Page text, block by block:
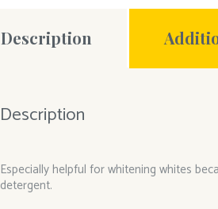
Description
Description
Especially helpful for whitening whites
detergent.